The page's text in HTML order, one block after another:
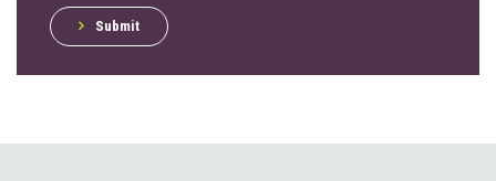
Submit